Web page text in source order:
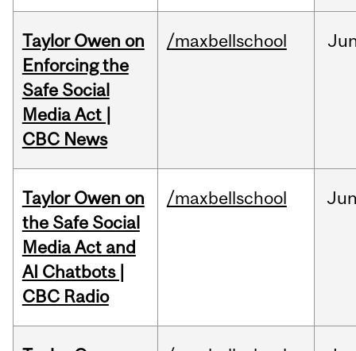
Taylor Owen on
Enforcing the
Safe Social
Media Act |
CBC News
/maxbellschool
Taylor Owen on
the Safe Social
Media Act and
AI Chatbots |
CBC Radio
/maxbellschool